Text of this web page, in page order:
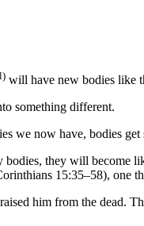
will have new bodies like
something different.
we now have, bodies get
bodies, they will become
15:35–58), one
him from the dead.